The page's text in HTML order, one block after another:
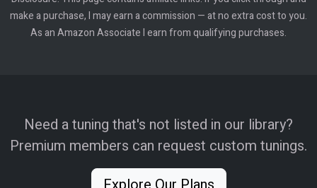
make a purchase, I may earn a commission — at no extra cost to you.
As an Amazon Associate I earn from qualifying purchases.
Need a tuning that's not listed in our library?
Premium members can request custom tunings.